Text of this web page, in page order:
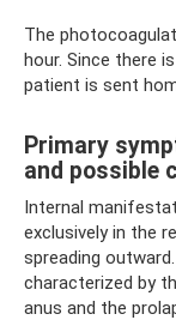
The
hour. Since there
patient is sent
Primary
and possible
Internal
exclusively in the
spreading
characterized by
anus and the